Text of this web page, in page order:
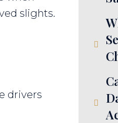
slights.
drivers